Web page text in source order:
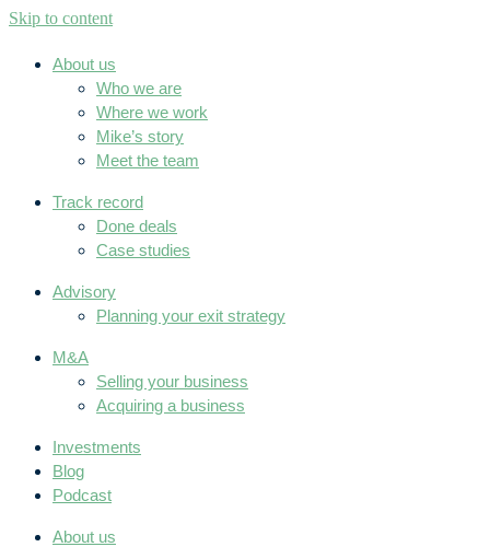
Skip to content
About us
Who we are
Where we work
Mike’s story
Meet the team
Track record
Done deals
Case studies
Advisory
Planning your exit strategy
M&A
Selling your business
Acquiring a business
Investments
Blog
Podcast
About us